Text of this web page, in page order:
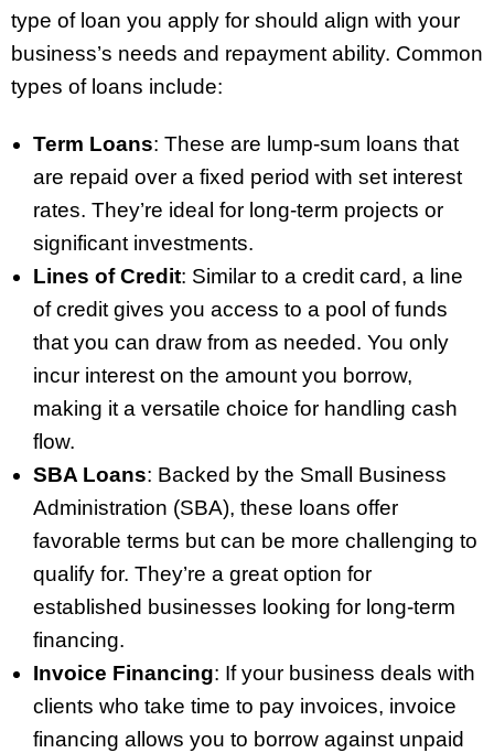
type of loan you apply for should align with your
business’s needs and repayment ability. Common
types of loans include:
Term Loans: These are lump-sum loans that
are repaid over a fixed period with set interest
rates. They’re ideal for long-term projects or
significant investments.
Lines of Credit: Similar to a credit card, a line
of credit gives you access to a pool of funds
that you can draw from as needed. You only
incur interest on the amount you borrow,
making it a versatile choice for handling cash
flow.
SBA Loans: Backed by the Small Business
Administration (SBA), these loans offer
favorable terms but can be more challenging to
qualify for. They’re a great option for
established businesses looking for long-term
financing.
Invoice Financing: If your business deals with
clients who take time to pay invoices, invoice
financing allows you to borrow against unpaid